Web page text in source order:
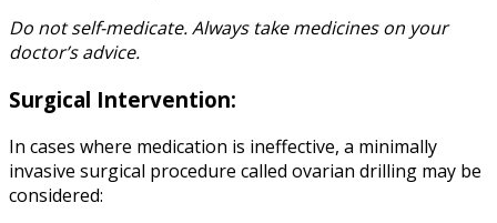
Do not self-medicate. Always take medicines on your
doctor’s advice.
Surgical Intervention:
In cases where medication is ineffective, a minimally
invasive surgical procedure called ovarian drilling may be
considered: